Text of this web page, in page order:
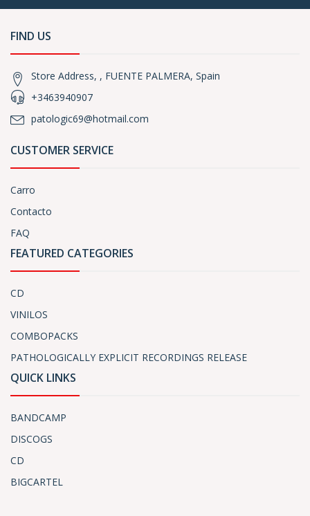
FIND US
Store Address, , FUENTE PALMERA, Spain
+3463940907
patologic69@hotmail.com
CUSTOMER SERVICE
Carro
Contacto
FAQ
FEATURED CATEGORIES
CD
VINILOS
COMBOPACKS
PATHOLOGICALLY EXPLICIT RECORDINGS RELEASE
QUICK LINKS
BANDCAMP
DISCOGS
CD
BIGCARTEL